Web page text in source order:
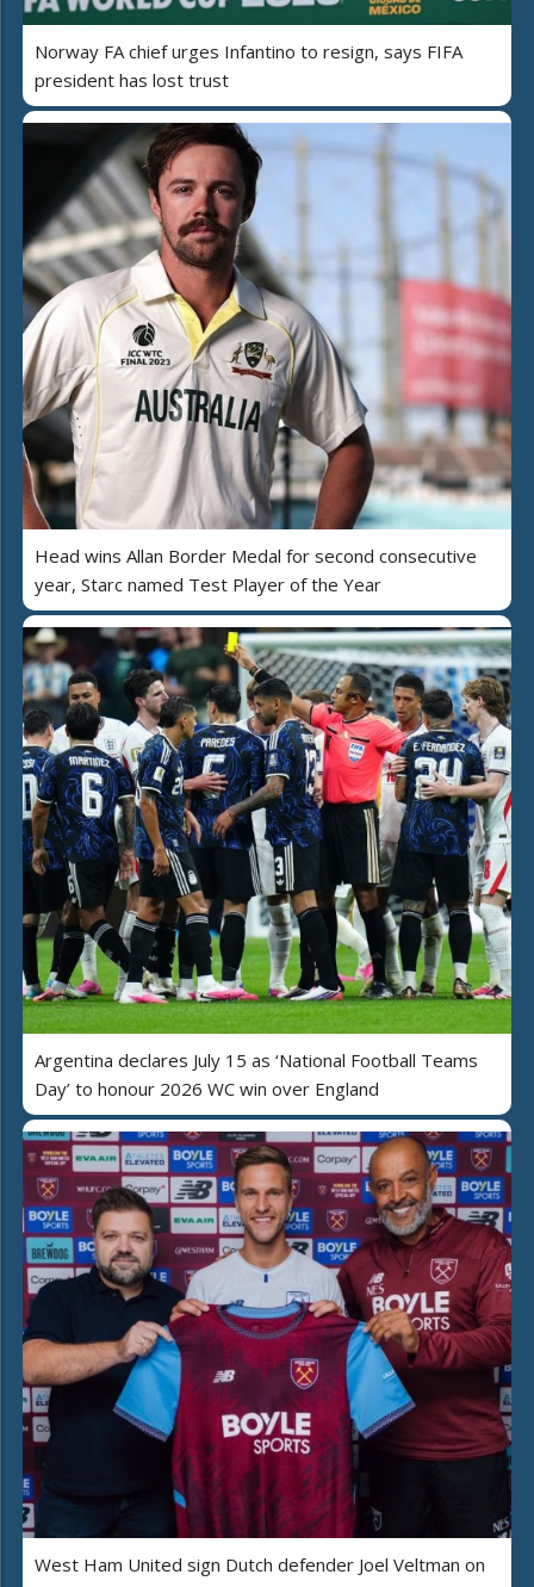
Norway FA chief urges Infantino to resign, says FIFA
president has lost trust
Head wins Allan Border Medal for second consecutive
year, Starc named Test Player of the Year
Argentina declares July 15 as ‘National Football Teams
Day’ to honour 2026 WC win over England
West Ham United sign Dutch defender Joel Veltman on